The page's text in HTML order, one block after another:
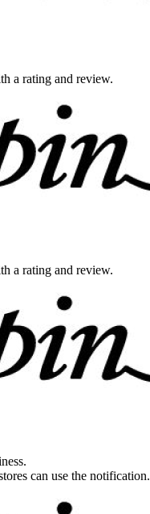
a rating and review.
a rating and review.
can use the notification.